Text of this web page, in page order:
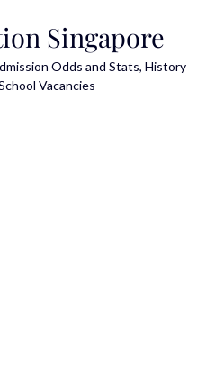
Singapore
Odds and Stats, History
Vacancies